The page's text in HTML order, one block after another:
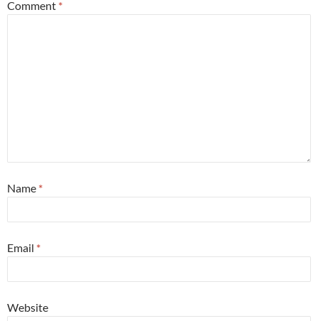
Comment *
Name *
Email *
Website